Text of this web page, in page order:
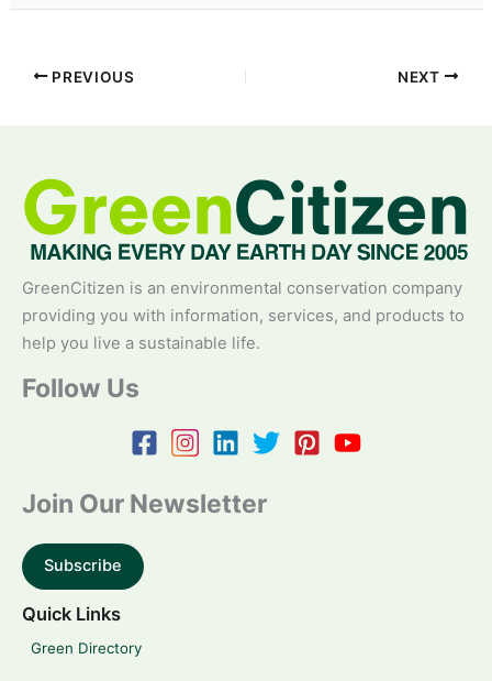
PREVIOUS NEXT
GreenCitizen is an environmental conservation company
providing you with information, services, and products to
help you live a sustainable life.
Follow Us
Join Our Newsletter
Subscribe
Quick Links
Green Directory